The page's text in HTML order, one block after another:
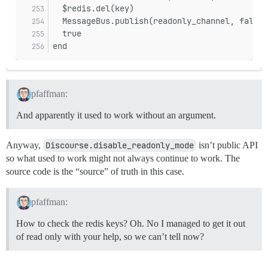
  $redis.del(key)
  MessageBus.publish(readonly_channel, false)
  true
end
pfaffman:
And apparently it used to work without an argument.
Anyway, Discourse.disable_readonly_mode isn’t public API
so what used to work might not always continue to work. The
source code is the “source” of truth in this case.
pfaffman:
How to check the redis keys? Oh. No I managed to get it out
of read only with your help, so we can’t tell now?